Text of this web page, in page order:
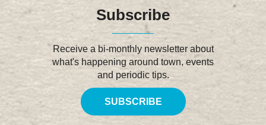
Subscribe
Receive a bi-monthly newsletter about
what's happening around town, events
and periodic tips.
SUBSCRIBE